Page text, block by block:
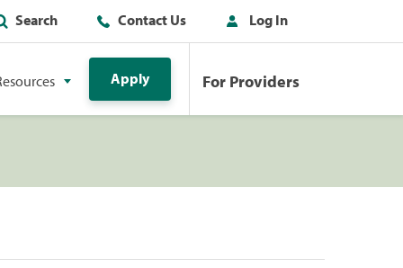
Search Contact Us Log In
Apply For Providers